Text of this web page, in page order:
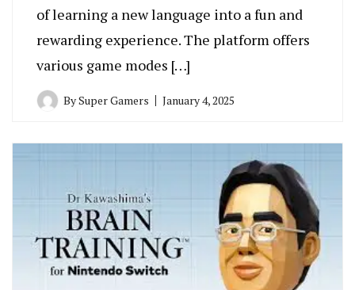
of learning a new language into a fun and
rewarding experience. The platform offers
various game modes […]
BySuper Gamers January 4, 2025